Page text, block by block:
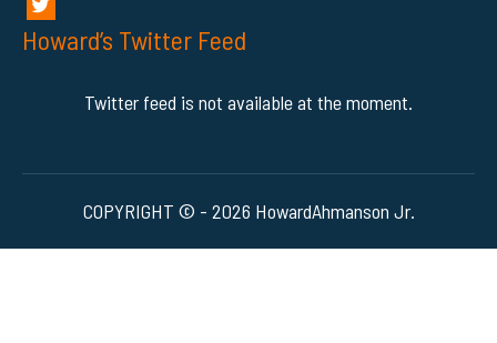
Howard’s Twitter Feed
Twitter feed is not available at the moment.
COPYRIGHT © - 2026 HowardAhmanson Jr.